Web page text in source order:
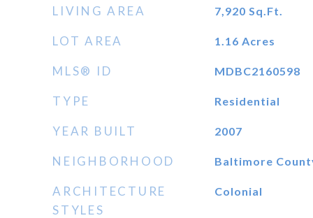
LIVING AREA 7,920 Sq.Ft.
LOT AREA 1.16 Acres
MLS® ID MDBC2160598
TYPE Residential
YEAR BUILT 2007
NEIGHBORHOOD Baltimore
ARCHITECTURE
STYLES
Colonial